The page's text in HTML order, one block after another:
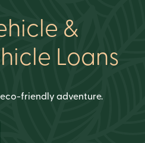
&
Loans
friendly adventure.